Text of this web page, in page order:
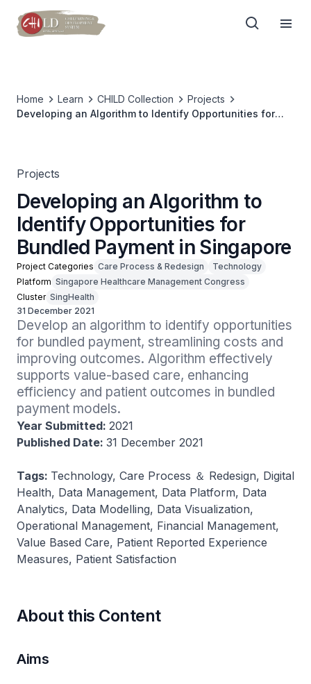
Home Learn CHILD Collection
Projects
Developing an Algorithm to Identify Opportunities for
Projects
Developing an Algorithm to
Identify Opportunities for
Bundled Payment in Singapore
Project Categories Care Process & Redesign
Technology
Platform Singapore Healthcare Management Congress
Cluster SingHealth
31 December 2021
Develop an algorithm to identify opportunities
for bundled payment, streamlining costs and
improving outcomes. Algorithm effectively
supports value-based care, enhancing
efficiency and patient outcomes in bundled
payment models.
Year Submitted: 2021
Published Date: 31 December 2021
Tags: Technology, Care Process ＆ Redesign, Digital
Health, Data Management, Data Platform, Data
Analytics, Data Modelling, Data Visualization,
Operational Management, Financial Management,
Value Based Care, Patient Reported Experience
Measures, Patient Satisfaction
About this Content
Aims